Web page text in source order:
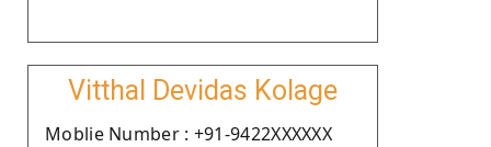
Vitthal Devidas Kolage
Moblie Number : +91-9422XXXXXX